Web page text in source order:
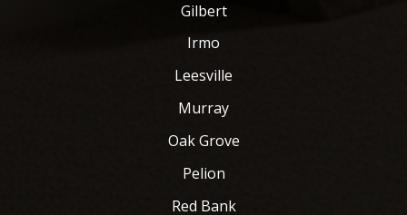
Gilbert
Irmo
Leesville
Murray
Oak Grove
Pelion
Red Bank